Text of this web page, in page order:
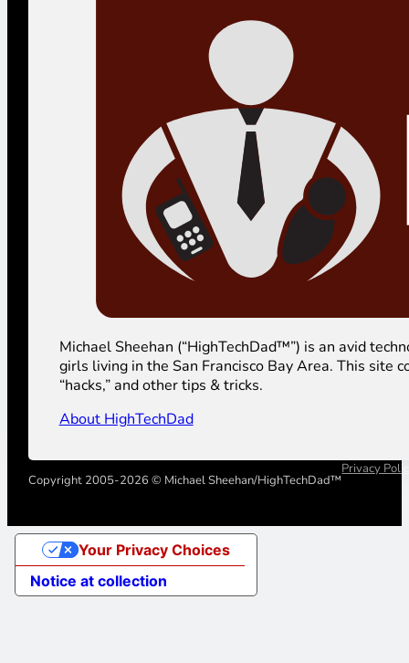
Michael Sheehan (“HighTechDad™”) is an avid
girls living in the San Francisco Bay Area. This site
“hacks,” and other tips & tricks.
About HighTechDad
Copyright 2005-2026 © Michael Sheehan/HighTechDad™
Privacy
Notice at collection
Your Privacy Choices